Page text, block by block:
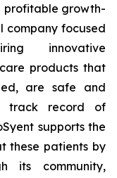
profitable growth-
company focused
innovative
products that
are safe and
track record of
supports the
these patients by
its community,